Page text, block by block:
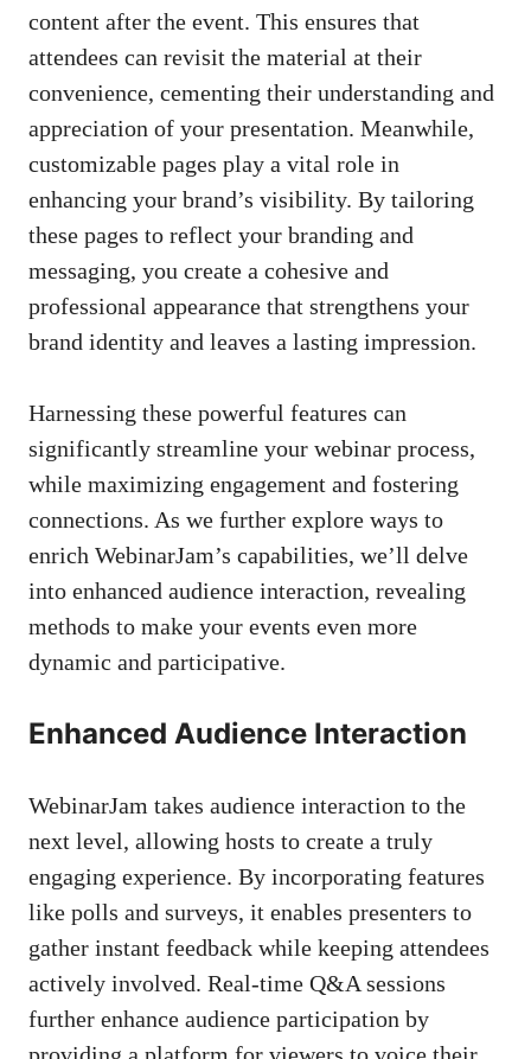
content after the event. This ensures that
attendees can revisit the material at their
convenience, cementing their understanding and
appreciation of your presentation. Meanwhile,
customizable pages play a vital role in
enhancing your brand’s visibility. By tailoring
these pages to reflect your branding and
messaging, you create a cohesive and
professional appearance that strengthens your
brand identity and leaves a lasting impression.
Harnessing these powerful features can
significantly streamline your webinar process,
while maximizing engagement and fostering
connections. As we further explore ways to
enrich WebinarJam’s capabilities, we’ll delve
into enhanced audience interaction, revealing
methods to make your events even more
dynamic and participative.
Enhanced Audience Interaction
WebinarJam takes audience interaction to the
next level, allowing hosts to create a truly
engaging experience. By incorporating features
like polls and surveys, it enables presenters to
gather instant feedback while keeping attendees
actively involved. Real-time Q&A sessions
further enhance audience participation by